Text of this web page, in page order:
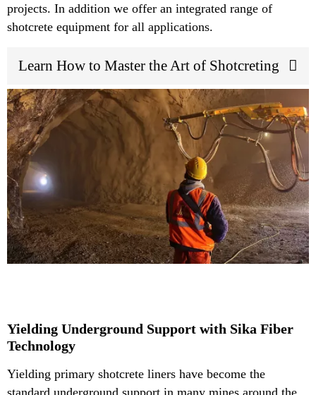
projects. In addition we offer an integrated range of
shotcrete equipment for all applications.
Learn How to Master the Art of Shotcreting
Yielding Underground Support with Sika Fiber
Technology
Yielding primary shotcrete liners have become the
standard underground support in many mines around the